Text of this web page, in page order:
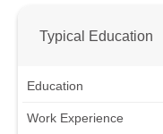
Typical Education
Education
Work Experience